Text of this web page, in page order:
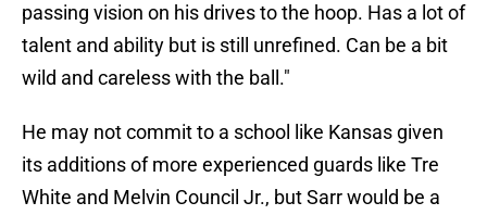
passing vision on his drives to the hoop. Has a lot of
talent and ability but is still unrefined. Can be a bit
wild and careless with the ball."
He may not commit to a school like Kansas given
its additions of more experienced guards like Tre
White and Melvin Council Jr., but Sarr would be a